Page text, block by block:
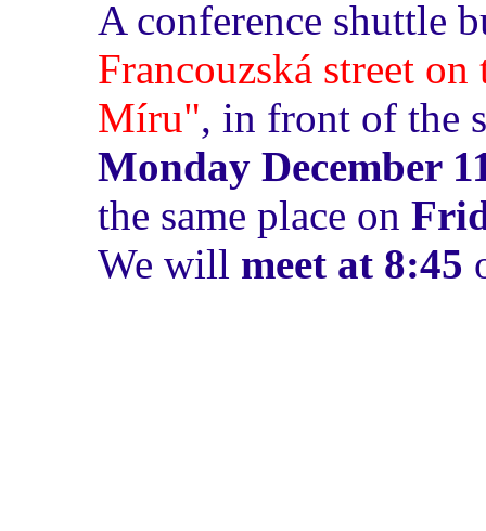
A conference shuttle
Francouzská street
Míru", in front of the
Monday December
the same place on
We will meet at 8:45